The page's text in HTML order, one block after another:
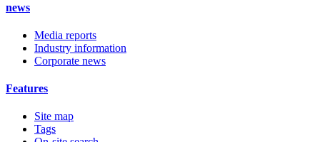
news
Media reports
Industry information
Corporate news
Features
Site map
Tags